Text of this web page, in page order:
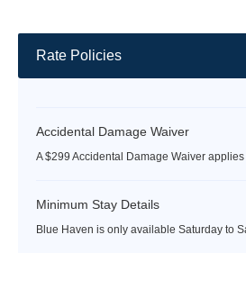
Rate Policies
Accidental Damage Waiver
A $299 Accidental Damage Waiver
Minimum Stay Details
Blue Haven is only available Saturday to